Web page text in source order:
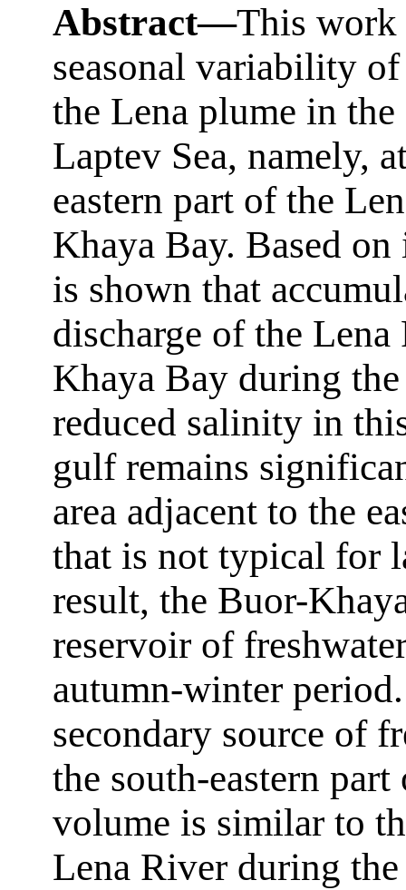
Abstract—This work
seasonal variability
the Lena plume in
Laptev Sea, namely,
eastern part of the
Khaya Bay. Based
is shown that
discharge of the
Khaya Bay during
reduced salinity in
gulf remains
area adjacent to the
that is not typical for
result, the Buor-
reservoir of
autumn-winter
secondary source of
the south-eastern
volume is similar to
Lena River during